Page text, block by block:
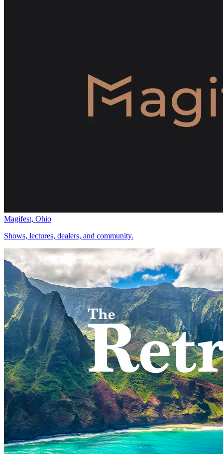
Magifest, Ohio
Shows, lectures, dealers, and community.